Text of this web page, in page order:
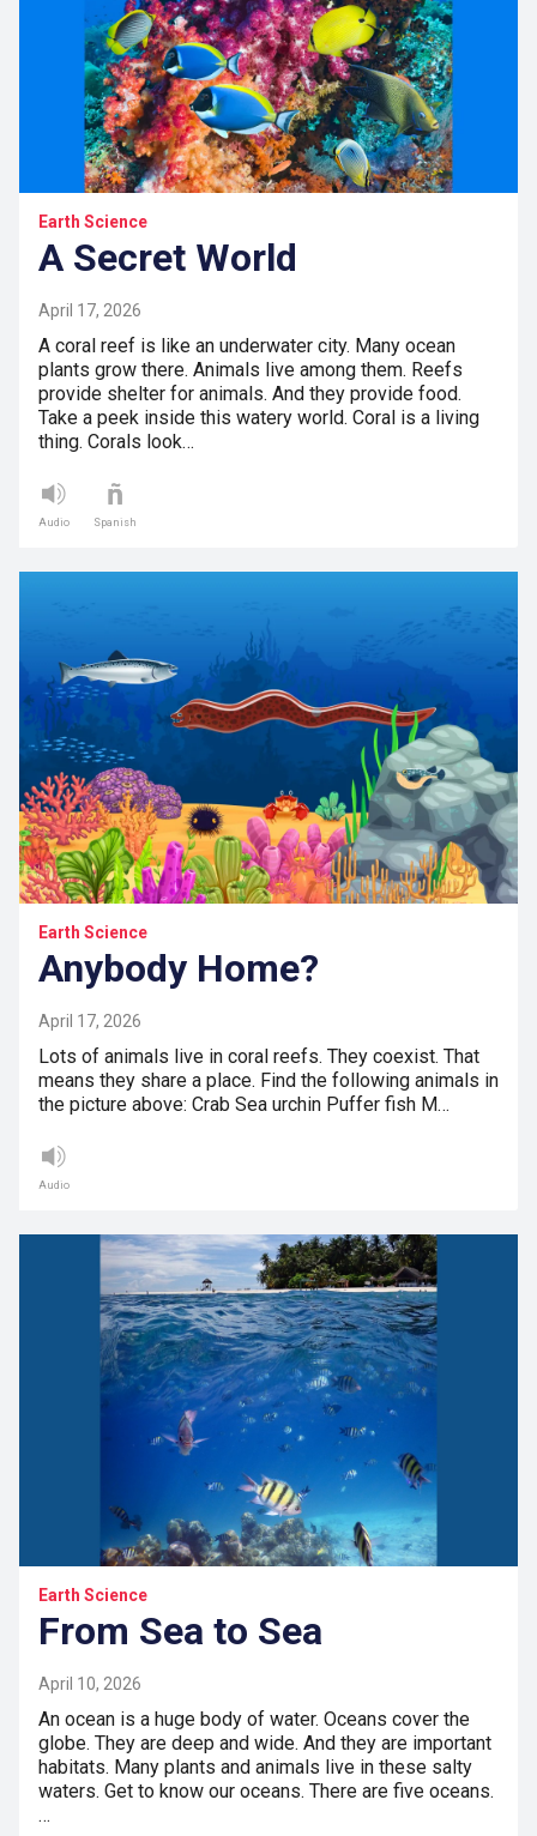
Earth Science
A Secret World
April 17, 2026
A coral reef is like an underwater city. Many ocean
plants grow there. Animals live among them. Reefs
provide shelter for animals. And they provide food.
Take a peek inside this watery world. Coral is a living
thing. Corals look…
Audio Spanish
Earth Science
Anybody Home?
April 17, 2026
Lots of animals live in coral reefs. They coexist. That
means they share a place. Find the following animals in
the picture above: Crab Sea urchin Puffer fish M…
Audio
Earth Science
From Sea to Sea
April 10, 2026
An ocean is a huge body of water. Oceans cover the
globe. They are deep and wide. And they are important
habitats. Many plants and animals live in these salty
waters. Get to know our oceans. There are five oceans.
…